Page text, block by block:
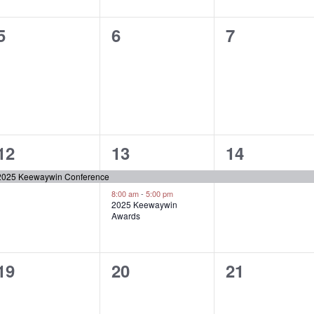
0
6
0
7
Keewaywin Conference
2
events,
13
8:00 am- 5:00 pm
2025 Keewaywin
Awards
1
event,
14
0
20
0
21